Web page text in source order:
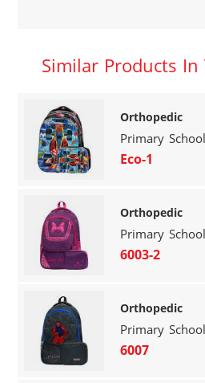
Similar Products In
Orthopedic
Primary
Eco-1
Orthopedic
Primary
6003-2
Orthopedic
Primary
6007